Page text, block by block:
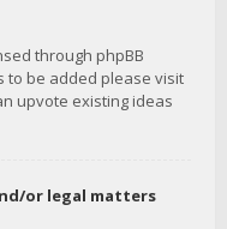
through phpBB
to be added please visit
upvote existing ideas
or legal matters